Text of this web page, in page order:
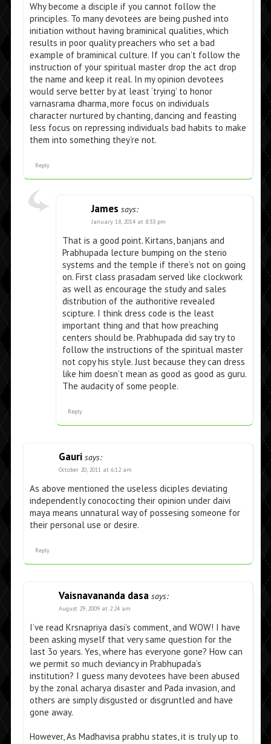
Why become a disciple if you cannot follow the
principles. To many devotees are being pushed into
initiation without having braminical qualities, which
results in poor quality preachers who set a bad
example of braminical culture. If you can’t follow the
instruction of your spiritual master drop the act drop
the name and keep it real. In my opinion devotees
would serve better by at least ‘trying’ to honor
varnasrama dharma, more focus on individuals
character nurtured by chanting, dancing and feasting
less focus on repressing individuals bad habits to make
them into something they’re not.
Reply
James says:
January 18, 2014 at 8:33 pm
That is a good point. Kirtans, banjans and
Prabhupada lecture bumping on the sterio
systems and the temple if there’s not on going
on. First class prasadam served like clockwork
as well as encourage the study and sales
distribution of the authoritive revealed
scipture. I think dress code is the least
important thing and that how preaching
centers should be. Prabhupada did say try to
follow the instructions of the spiritual master
not copy his style. Just because they can dress
like him doesn’t mean as good as good as guru.
The audacity of some people.
Reply
Gauri says:
October 20, 2011 at 6:12 am
As above mentioned the useless diciples deviating
independently conococting their opinion under daivi
maya means unnatural way of possesing someone for
their personal use or desire.
Reply
Vaisnavananda dasa says:
August 29, 2009 at 2:24 am
I’ve read Krsnapriya dasi’s comment, and WOW! I have
been asking myself that very same question for the
last 3o years. Yes, where has everyone gone? How can
we permit so much deviancy in Prabhupada’s
institution? I guess many devotees have been abused
by the zonal acharya disaster and Pada invasion, and
others are simply disgusted or disgruntled and have
gone away.
However, As Madhavisa prabhu states, it is truly up to